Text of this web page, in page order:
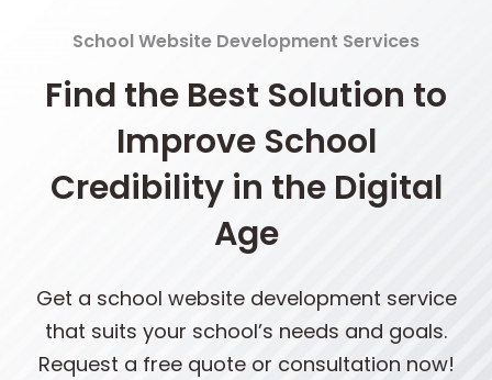
School Website Development Services
Find the Best Solution to
Improve School
Credibility in the Digital
Age
Get a school website development service
that suits your school’s needs and goals.
Request a free quote or consultation now!